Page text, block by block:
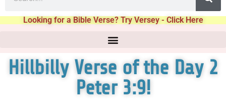
Looking for a Bible Verse? Try Versey - Click Here
Hillbilly Verse of the Day 2
Peter 3:9!